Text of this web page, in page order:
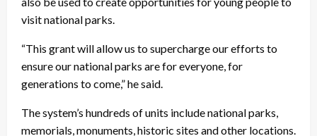
visit national parks.
“This grant will allow us to supercharge our efforts to
ensure our national parks are for everyone, for
generations to come,” he said.
The system’s hundreds of units include national parks,
memorials, monuments, historic sites and other locations.